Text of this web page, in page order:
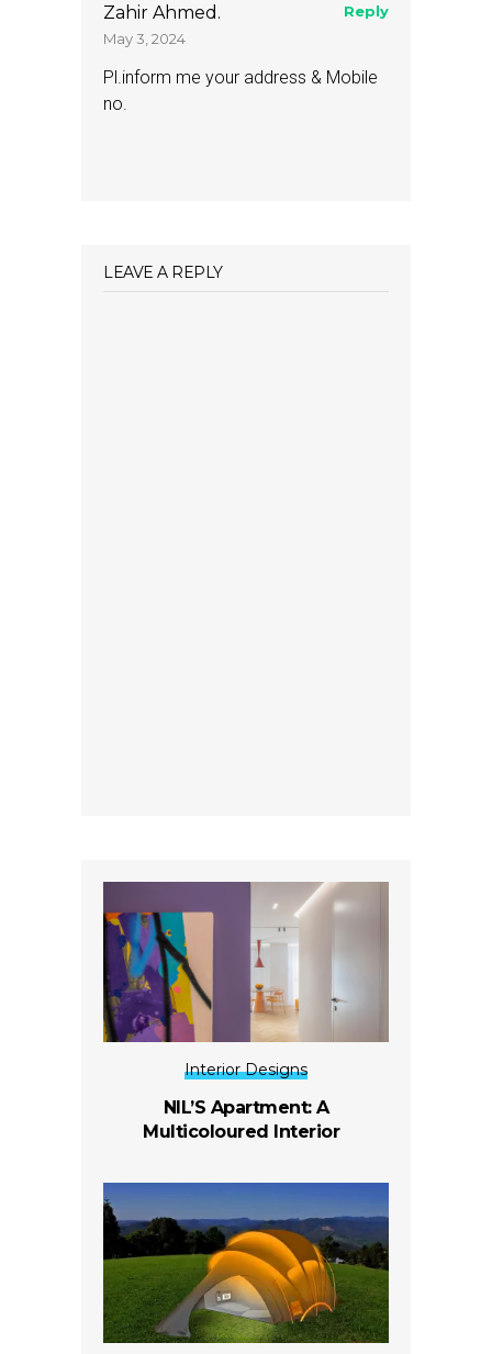
Zahir Ahmed.
May 3, 2024
Reply
Pl.inform me your address & Mobile
no.
LEAVE A REPLY
Interior Designs
NIL’S Apartment: A
Multicoloured Interior